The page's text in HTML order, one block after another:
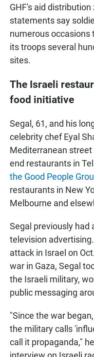
GHF's aid
statements say
numerous occasions
its troops several
sites.
The Israeli
food initiative
Segal, 61, and his
celebrity chef Eyal
Mediterranean street
end restaurants in
the Good People
restaurants in New
Melbourne and
Segal previously had
television
attack in Israel on
war in Gaza, Segal
the Israeli military,
public messaging
"Since the war
the military calls
call it propaganda,"